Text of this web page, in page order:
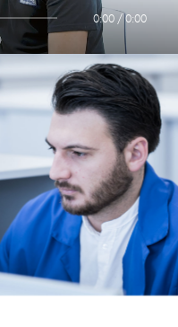
0:00 / 0:00